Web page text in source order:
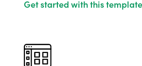
Get started with this template